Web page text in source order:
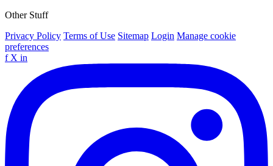
Other Stuff
Privacy Policy Terms of Use Sitemap Login Manage cookie
preferences
f X in